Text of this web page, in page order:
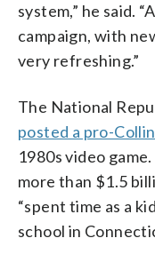
system,” he said.
campaign, with
very refreshing.”
The National
posted a pro-
1980s video
more than $1.5
“spent time as a
school in